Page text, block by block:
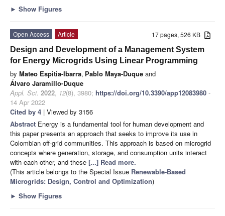
► Show Figures
17 pages, 526 KB
Open Access
Article
Design and Development of a Management System
for Energy Microgrids Using Linear Programming
by Mateo Espitia-Ibarra, Pablo Maya-Duque and
Álvaro Jaramillo-Duque
Appl. Sci. 2022, 12(8), 3980; https://doi.org/10.3390/app12083980 -
14 Apr 2022
Cited by 4 | Viewed by 3156
Abstract Energy is a fundamental tool for human development and
this paper presents an approach that seeks to improve its use in
Colombian off-grid communities. This approach is based on microgrid
concepts where generation, storage, and consumption units interact
with each other, and these [...] Read more.
(This article belongs to the Special Issue Renewable-Based
Microgrids: Design, Control and Optimization)
► Show Figures